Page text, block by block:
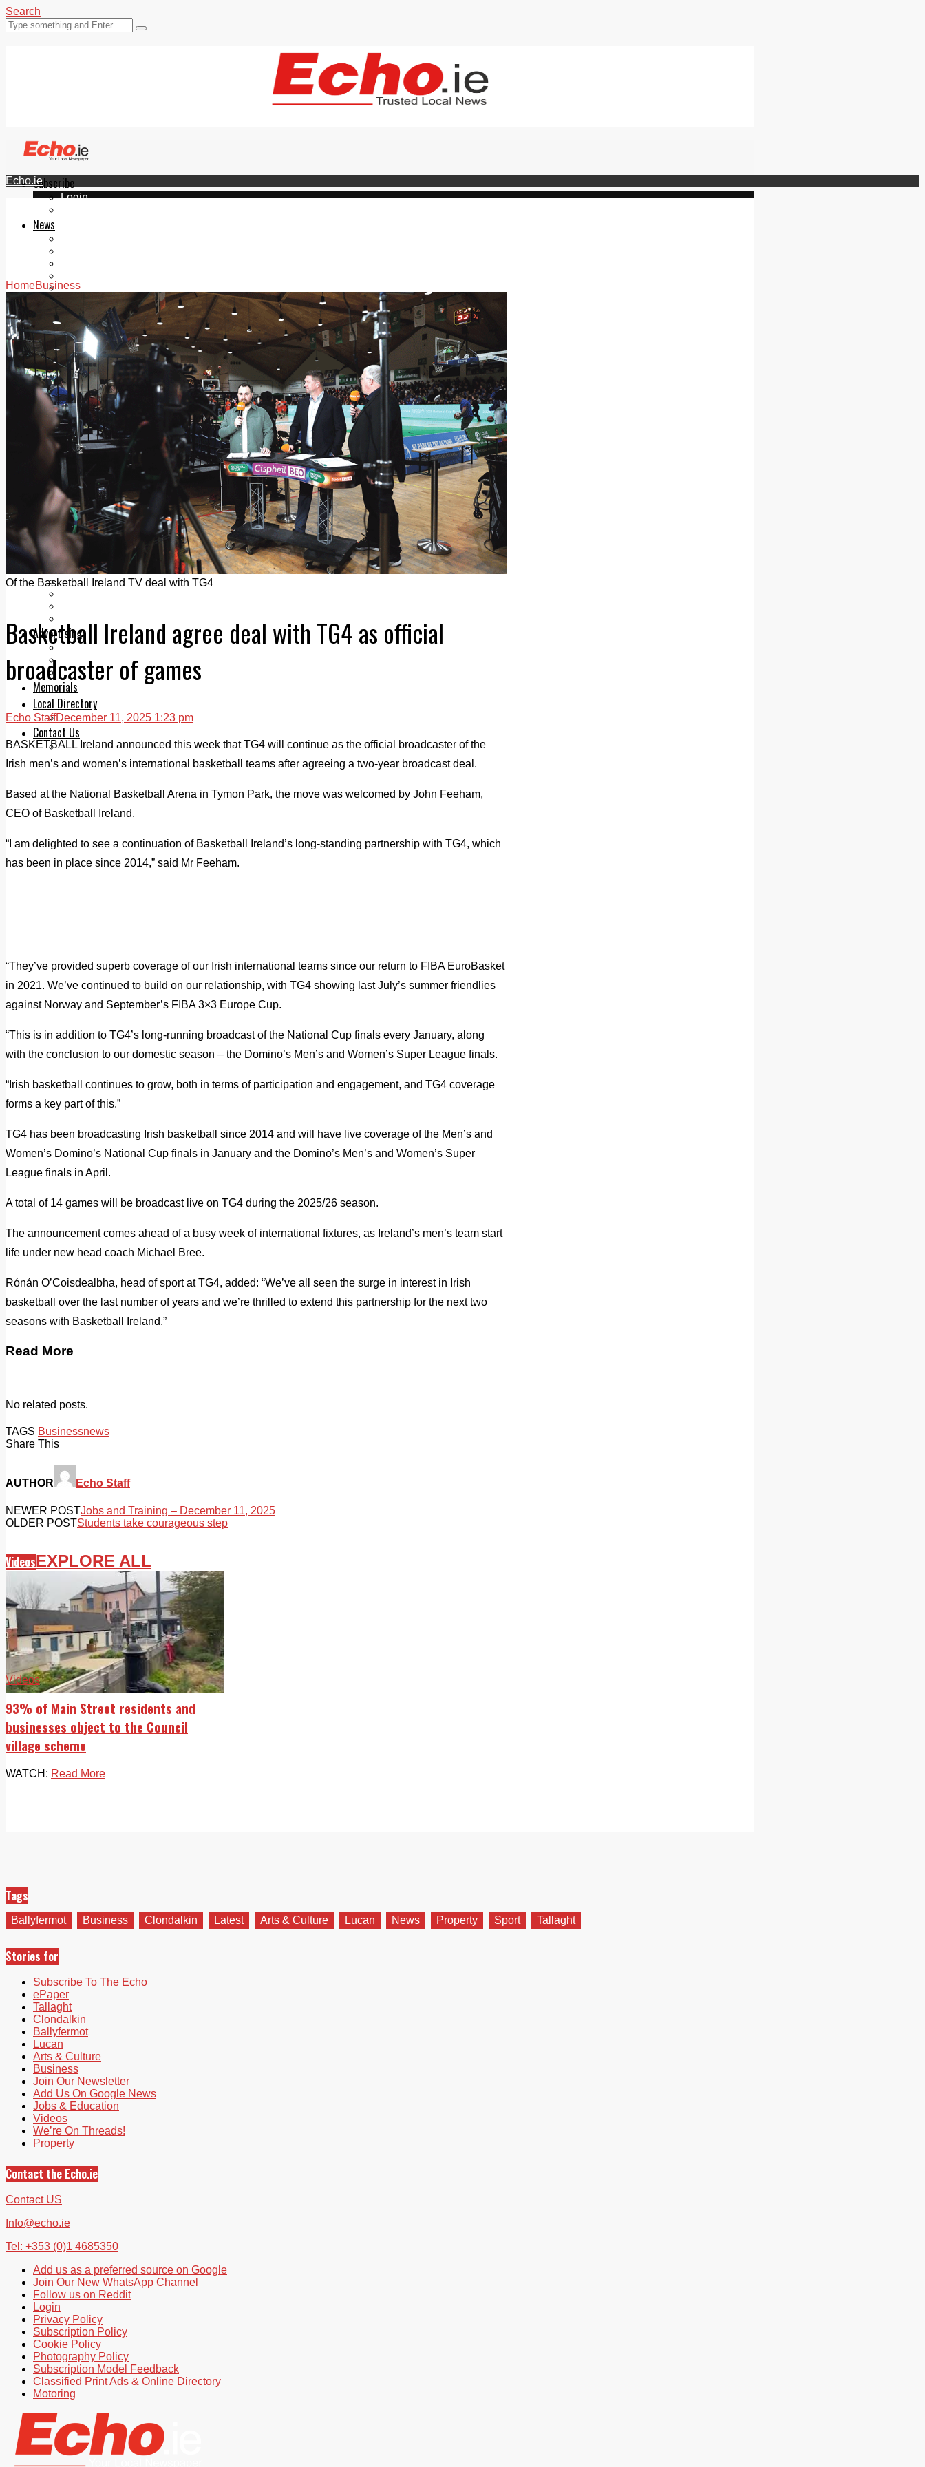
Search
Subscribe
Login
News
Videos
Join Our Newsletter
Add us as a preferred source on Google
Follow Us On WhatsApp
Follow us on Reddit
Latest
Courts
Sport
Sports Awards 2026
Sports Star 2026
Sports Team 2026
Community Health
Arts & Culture
Echo Rewind
Mad Mag >
The Mad Editor, Edition 1
The Mad Editor, Edition 2
The Mad Editor Edition 3
The Mad Editor Edition 4
Business
Property
Motoring
Jobs & Education
Advertising
Print & Digital
Planning
Classifieds
Memorials
Local Directory
Directory Application Form
Contact Us
Our Team
Echo.ie
HomeBusiness
Of the Basketball Ireland TV deal with TG4
Basketball Ireland agree deal with TG4 as official
broadcaster of games
Echo StaffDecember 11, 2025 1:23 pm
BASKETBALL Ireland announced this week that TG4 will continue as the official broadcaster of the
Irish men’s and women’s international basketball teams after agreeing a two-year broadcast deal.
Based at the National Basketball Arena in Tymon Park, the move was welcomed by John Feeham,
CEO of Basketball Ireland.
“I am delighted to see a continuation of Basketball Ireland’s long-standing partnership with TG4, which
has been in place since 2014,” said Mr Feeham.
“They’ve provided superb coverage of our Irish international teams since our return to FIBA EuroBasket
in 2021. We’ve continued to build on our relationship, with TG4 showing last July’s summer friendlies
against Norway and September’s FIBA 3×3 Europe Cup.
“This is in addition to TG4’s long-running broadcast of the National Cup finals every January, along
with the conclusion to our domestic season – the Domino’s Men’s and Women’s Super League finals.
“Irish basketball continues to grow, both in terms of participation and engagement, and TG4 coverage
forms a key part of this.”
TG4 has been broadcasting Irish basketball since 2014 and will have live coverage of the Men’s and
Women’s Domino’s National Cup finals in January and the Domino’s Men’s and Women’s Super
League finals in April.
A total of 14 games will be broadcast live on TG4 during the 2025/26 season.
The announcement comes ahead of a busy week of international fixtures, as Ireland’s men’s team start
life under new head coach Michael Bree.
Rónán O’Coisdealbha, head of sport at TG4, added: “We’ve all seen the surge in interest in Irish
basketball over the last number of years and we’re thrilled to extend this partnership for the next two
seasons with Basketball Ireland.”
Read More
No related posts.
TAGS Businessnews
Share This
AUTHOR Echo Staff
NEWER POSTJobs and Training – December 11, 2025
OLDER POSTStudents take courageous step
VideosEXPLORE ALL
Videos
93% of Main Street residents and
businesses object to the Council
village scheme
WATCH: Read More
Tags
Ballyfermot Business Clondalkin Latest Arts & Culture Lucan News Property Sport Tallaght
Stories for
Subscribe To The Echo
ePaper
Tallaght
Clondalkin
Ballyfermot
Lucan
Arts & Culture
Business
Join Our Newsletter
Add Us On Google News
Jobs & Education
Videos
We’re On Threads!
Property
Contact the Echo.ie
Contact US
Info@echo.ie
Tel: +353 (0)1 4685350
Add us as a preferred source on Google
Join Our New WhatsApp Channel
Follow us on Reddit
Login
Privacy Policy
Subscription Policy
Cookie Policy
Photography Policy
Subscription Model Feedback
Classified Print Ads & Online Directory
Motoring